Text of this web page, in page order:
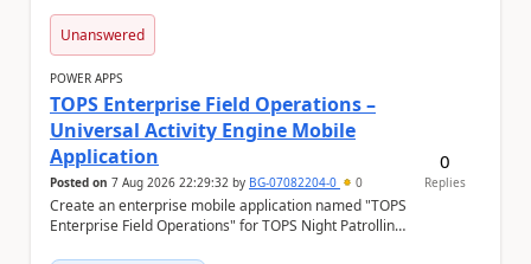
Unanswered
POWER APPS
TOPS Enterprise Field Operations –
Universal Activity Engine Mobile
Application
Posted on 7 Aug 2026 22:29:32 by BG-07082204-0 0
Create an enterprise mobile application named "TOPS
Enterprise Field Operations" for TOPS Night Patrolling
0
Replies